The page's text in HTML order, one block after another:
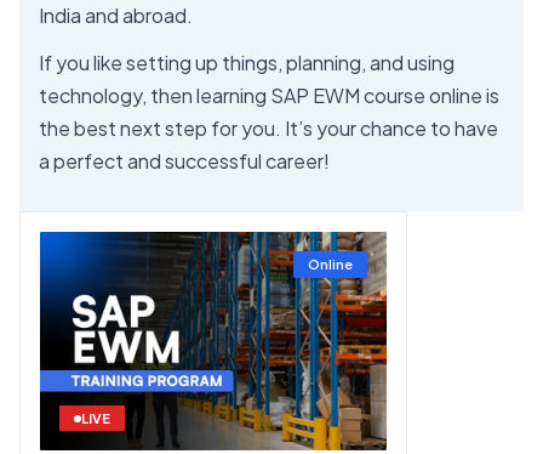
India and abroad.
If you like setting up things, planning, and using
technology, then learning SAP EWM course online is
the best next step for you. It’s your chance to have
a perfect and successful career!
Online
LIVE